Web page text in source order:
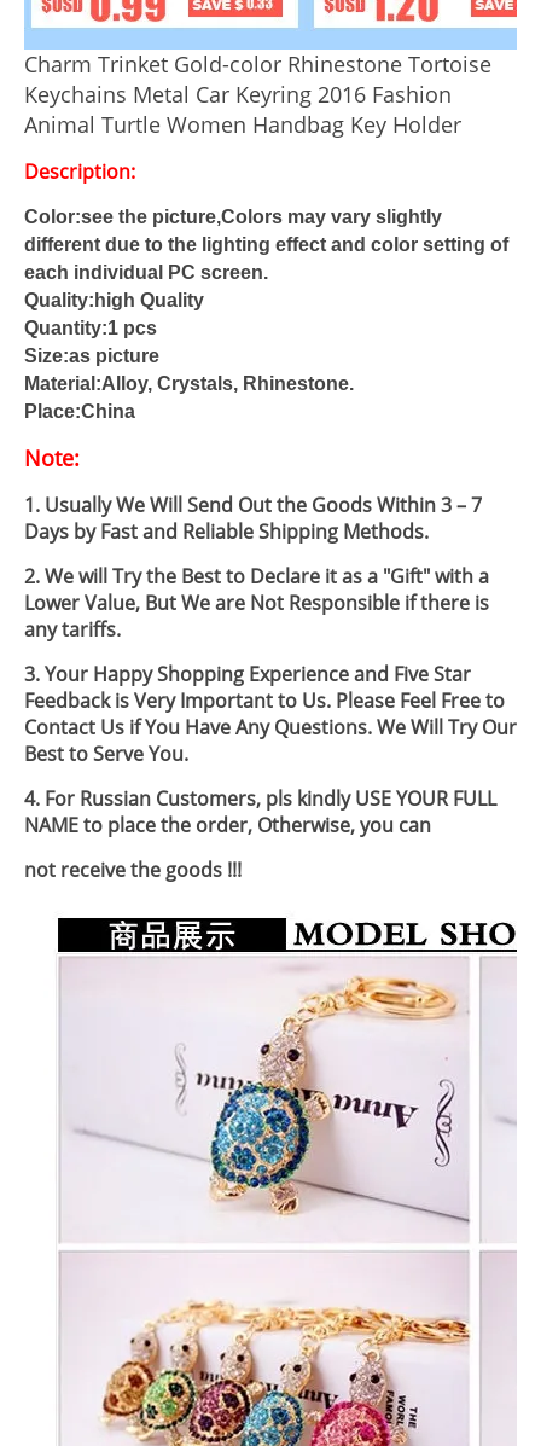
Charm Trinket Gold-color Rhinestone Tortoise
Keychains Metal Car Keyring 2016 Fashion
Animal Turtle Women Handbag Key Holder
Description:
Color:see the picture,Colors may vary slightly
different due to the lighting effect and color setting of
each individual PC screen.
Quality:high Quality
Quantity:1 pcs
Size:as picture
Material:Alloy, Crystals, Rhinestone.
Place:China
Note:
1. Usually We Will Send Out the Goods Within 3 – 7
Days by Fast and Reliable Shipping Methods.
2. We will Try the Best to Declare it as a "Gift" with a
Lower Value, But We are Not Responsible if there is
any tariffs.
3. Your Happy Shopping Experience and Five Star
Feedback is Very Important to Us. Please Feel Free to
Contact Us if You Have Any Questions. We Will Try Our
Best to Serve You.
4. For Russian Customers, pls kindly USE YOUR FULL
NAME to place the order, Otherwise, you can
not receive the goods !!!